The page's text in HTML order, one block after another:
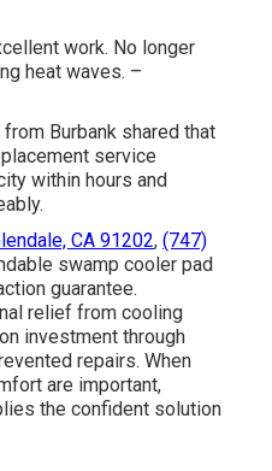
work. No longer
heat waves. –
Burbank shared that
service
within hours and
CA 91202, (747)
swamp cooler pad
guarantee.
relief from cooling
investment through
repairs. When
are important,
the confident solution